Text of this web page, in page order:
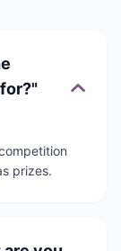
prizes.